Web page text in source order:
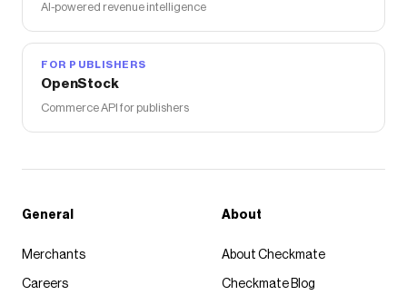
AI-powered revenue intelligence
FOR PUBLISHERS
OpenStock
Commerce API for publishers
General
Merchants
Careers
About
About Checkmate
Checkmate Blog